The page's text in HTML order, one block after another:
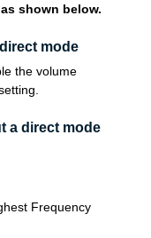
shown below.
mode
the volume
a direct mode
Frequency